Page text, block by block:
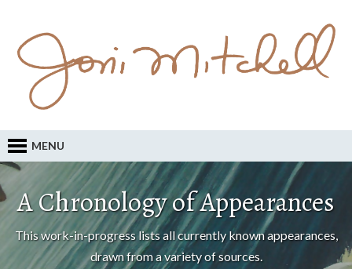
MENU
A Chronology of Appearances
This work-in-progress lists all currently known appearances,
drawn from a variety of sources.